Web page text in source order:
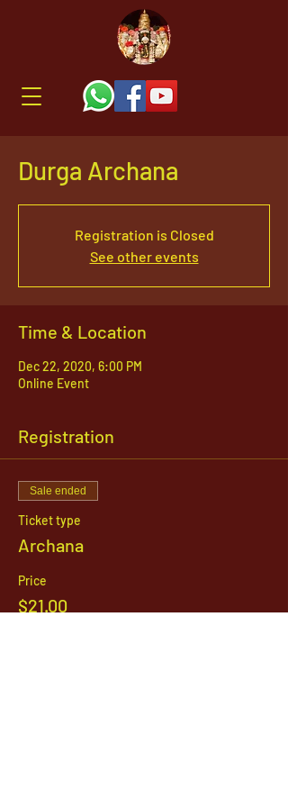
Durga Archana
Registration is Closed
See other events
Time & Location
Dec 22, 2020, 6:00 PM
Online Event
Registration
Sale ended
Ticket type
Archana
Price
$21.00